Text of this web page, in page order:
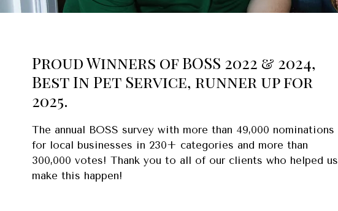
Proud Winners of BOSS 2022 & 2024,
Best In Pet Service, runner up for
2025.
The annual BOSS survey with more than 49,000 nominations
for local businesses in 230+ categories and more than
300,000 votes! Thank you to all of our clients who helped us
make this happen!